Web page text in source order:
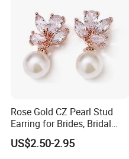
Rose Gold CZ Pearl Stud
Earring for Brides, Bridal
Wedding Earring, Fashion
Earring for Women
US$2.50-2.95